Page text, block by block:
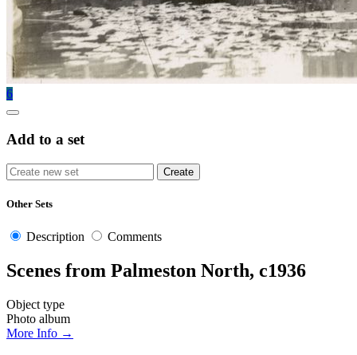
6
Add to a set
Other Sets
Description Comments
Scenes from Palmeston North, c1936
Object type
Photo album
More Info →